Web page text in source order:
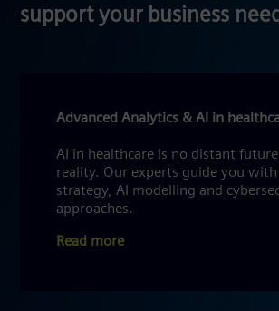
support your business
Advanced Analytics & AI in
AI in healthcare is no distant
reality. Our experts guide you with
strategy, AI modelling and
approaches.
Read more